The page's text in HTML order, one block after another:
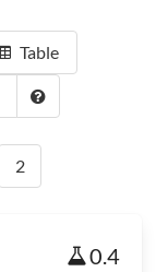
Table
2
0.4